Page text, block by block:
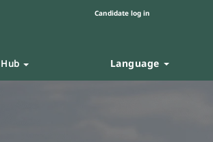
Candidate log in
Language